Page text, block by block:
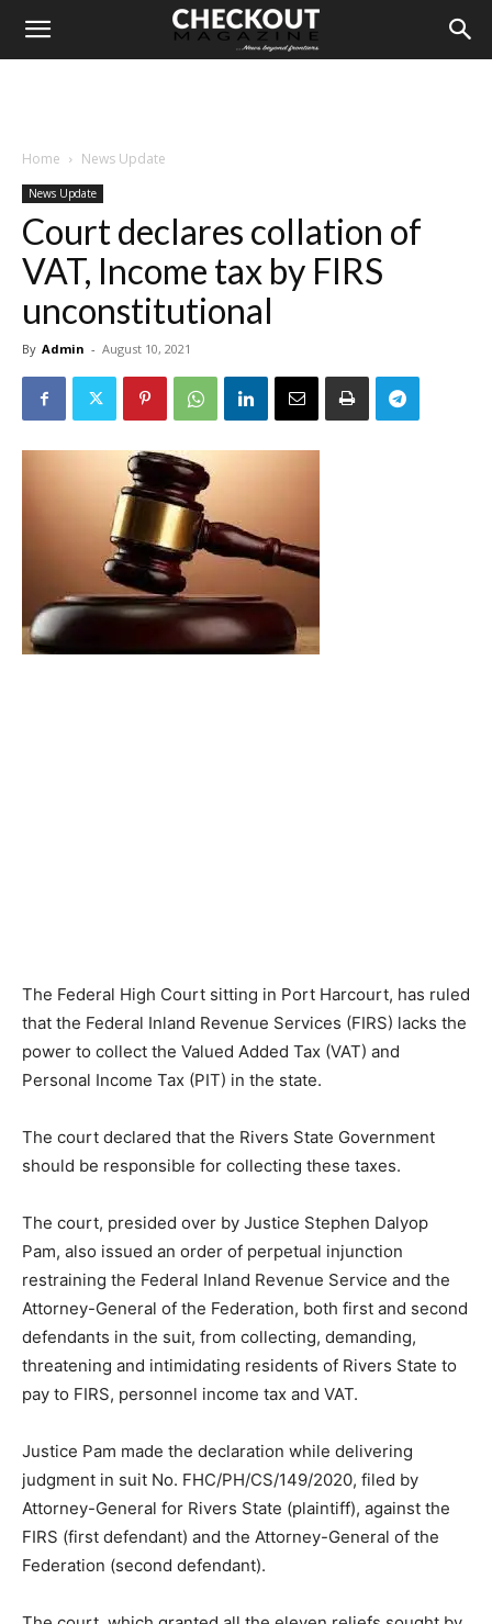
Home News Update
News Update
Court declares collation of
VAT, Income tax by FIRS
unconstitutional
By Admin - August 10, 2021
The Federal High Court sitting in Port Harcourt, has ruled
that the Federal Inland Revenue Services (FIRS) lacks the
power to collect the Valued Added Tax (VAT) and
Personal Income Tax (PIT) in the state.
The court declared that the Rivers State Government
should be responsible for collecting these taxes.
The court, presided over by Justice Stephen Dalyop
Pam, also issued an order of perpetual injunction
restraining the Federal Inland Revenue Service and the
Attorney-General of the Federation, both first and second
defendants in the suit, from collecting, demanding,
threatening and intimidating residents of Rivers State to
pay to FIRS, personnel income tax and VAT.
Justice Pam made the declaration while delivering
judgment in suit No. FHC/PH/CS/149/2020, filed by
Attorney-General for Rivers State (plaintiff), against the
FIRS (first defendant) and the Attorney-General of the
Federation (second defendant).